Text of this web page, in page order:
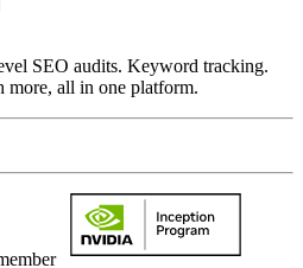
SEO audits. Keyword tracking.
more, all in one platform.